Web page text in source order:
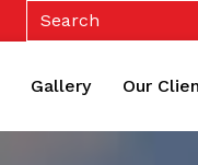
Gallery Our